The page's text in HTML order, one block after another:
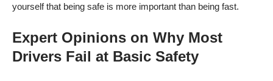
yourself that being safe is more important than being fast.
Expert Opinions on Why Most
Drivers Fail at Basic Safety